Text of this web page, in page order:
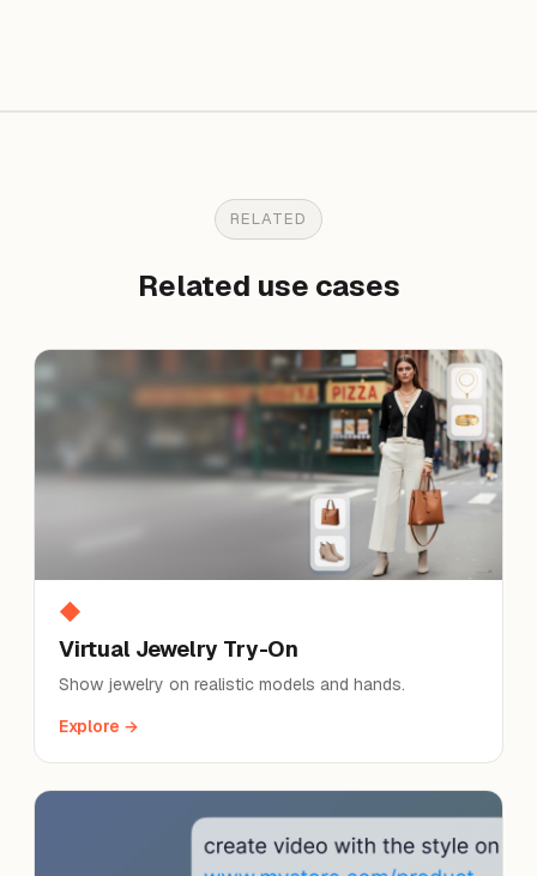
RELATED
Related use cases
◆
Virtual Jewelry Try-On
Show jewelry on realistic models and hands.
Explore →